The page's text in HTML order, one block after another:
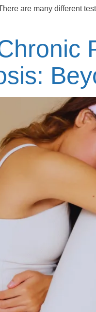
are many different